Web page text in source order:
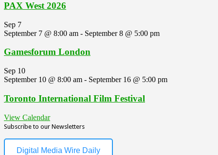
PAX West 2026
Sep 7
September 7 @ 8:00 am - September 8 @ 5:00 pm
Gamesforum London
Sep 10
September 10 @ 8:00 am - September 16 @ 5:00 pm
Toronto International Film Festival
View Calendar
Subscribe to our Newsletters
Digital Media Wire Daily